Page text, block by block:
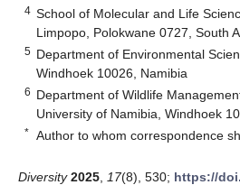
4 School of Molecular and Life
Limpopo, Polokwane 0727, South
5 Department of Environmental
Windhoek 10026, Namibia
6 Department of Wildlife
University of Namibia, Windhoek
* Author to whom correspondence
Diversity 2025 17(8), 530; https://